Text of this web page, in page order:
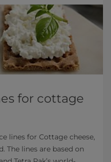
for cottage
lines for Cottage cheese,
The lines are based on